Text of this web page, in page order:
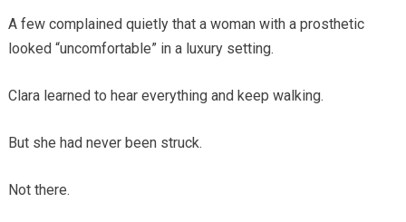
A few complained quietly that a woman with a prosthetic
looked “uncomfortable” in a luxury setting.
Clara learned to hear everything and keep walking.
But she had never been struck.
Not there.